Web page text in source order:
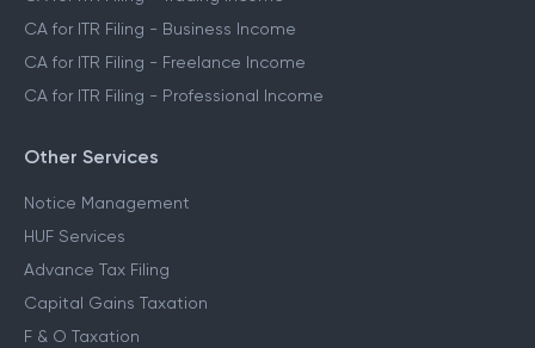
CA for ITR Filing - Business Income
CA for ITR Filing - Freelance Income
CA for ITR Filing - Professional Income
Other Services
Notice Management
HUF Services
Advance Tax Filing
Capital Gains Taxation
F & O Taxation